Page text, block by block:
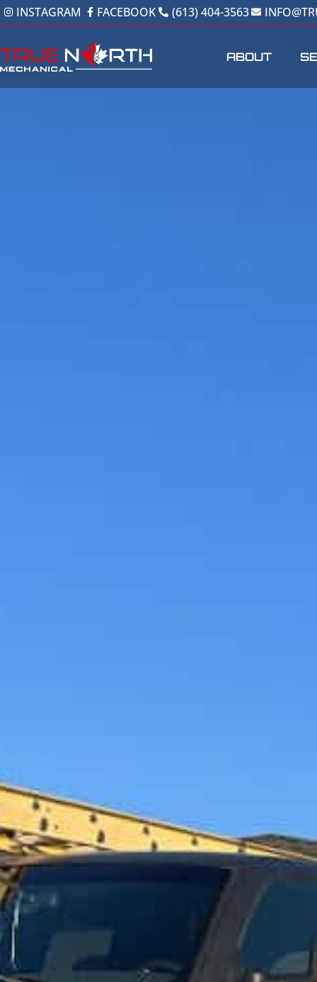
Skip
to
INSTAGRAM FACEBOOK (613) 404-3563
ABOUT